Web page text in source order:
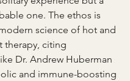
one. The ethos is
science of hot and
therapy, citing
Dr. Andrew Huberman
and immune-boosting